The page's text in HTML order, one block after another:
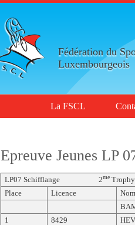
Fédération du
Luxembourgeois
La FSCL
Epreuve Jeunes LP
LP07 Schifflange 2me
Place
Licence
1
8429